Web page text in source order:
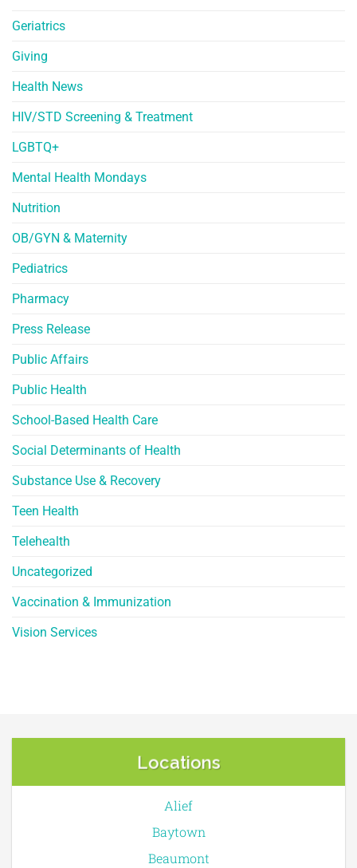
Geriatrics
Giving
Health News
HIV/STD Screening & Treatment
LGBTQ+
Mental Health Mondays
Nutrition
OB/GYN & Maternity
Pediatrics
Pharmacy
Press Release
Public Affairs
Public Health
School-Based Health Care
Social Determinants of Health
Substance Use & Recovery
Teen Health
Telehealth
Uncategorized
Vaccination & Immunization
Vision Services
Locations
Alief
Baytown
Beaumont